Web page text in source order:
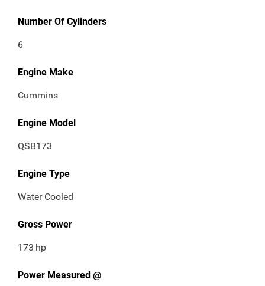
Number Of Cylinders
6
Engine Make
Cummins
Engine Model
QSB173
Engine Type
Water Cooled
Gross Power
173 hp
Power Measured @